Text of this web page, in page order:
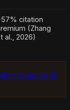
citation
(Zhang
al., 2026)
— one client